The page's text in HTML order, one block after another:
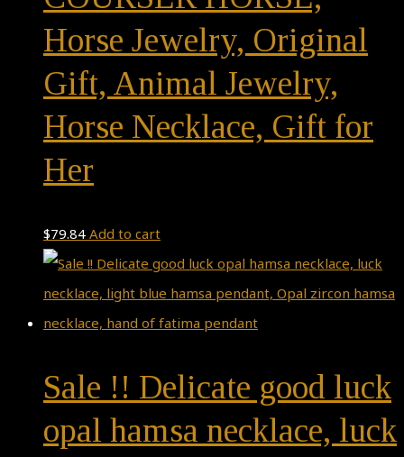
Horse Jewelry, Original
Gift, Animal Jewelry,
Horse Necklace, Gift for
Her
$79.84 Add to cart
Sale !! Delicate good luck
opal hamsa necklace, luck